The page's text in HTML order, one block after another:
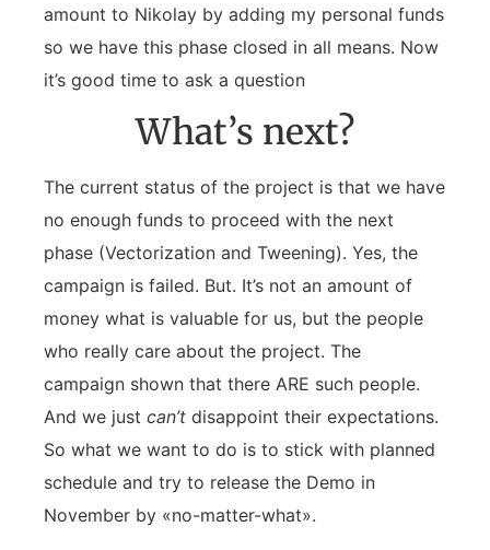
amount to Nikolay by adding my personal funds
so we have this phase closed in all means. Now
it’s good time to ask a question
What’s next?
The current status of the project is that we have
no enough funds to proceed with the next
phase (Vectorization and Tweening). Yes, the
campaign is failed. But. It’s not an amount of
money what is valuable for us, but the people
who really care about the project. The
campaign shown that there ARE such people.
And we just can’t disappoint their expectations.
So what we want to do is to stick with planned
schedule and try to release the Demo in
November by «no-matter-what».